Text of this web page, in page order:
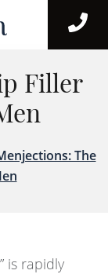
Filler
The
is rapidly